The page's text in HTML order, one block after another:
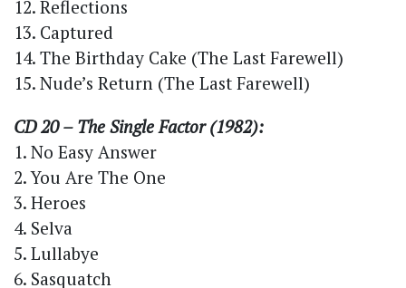
12. Reflections
13. Captured
14. The Birthday Cake (The Last Farewell)
15. Nude’s Return (The Last Farewell)
CD 20 – The Single Factor (1982):
1. No Easy Answer
2. You Are The One
3. Heroes
4. Selva
5. Lullabye
6. Sasquatch